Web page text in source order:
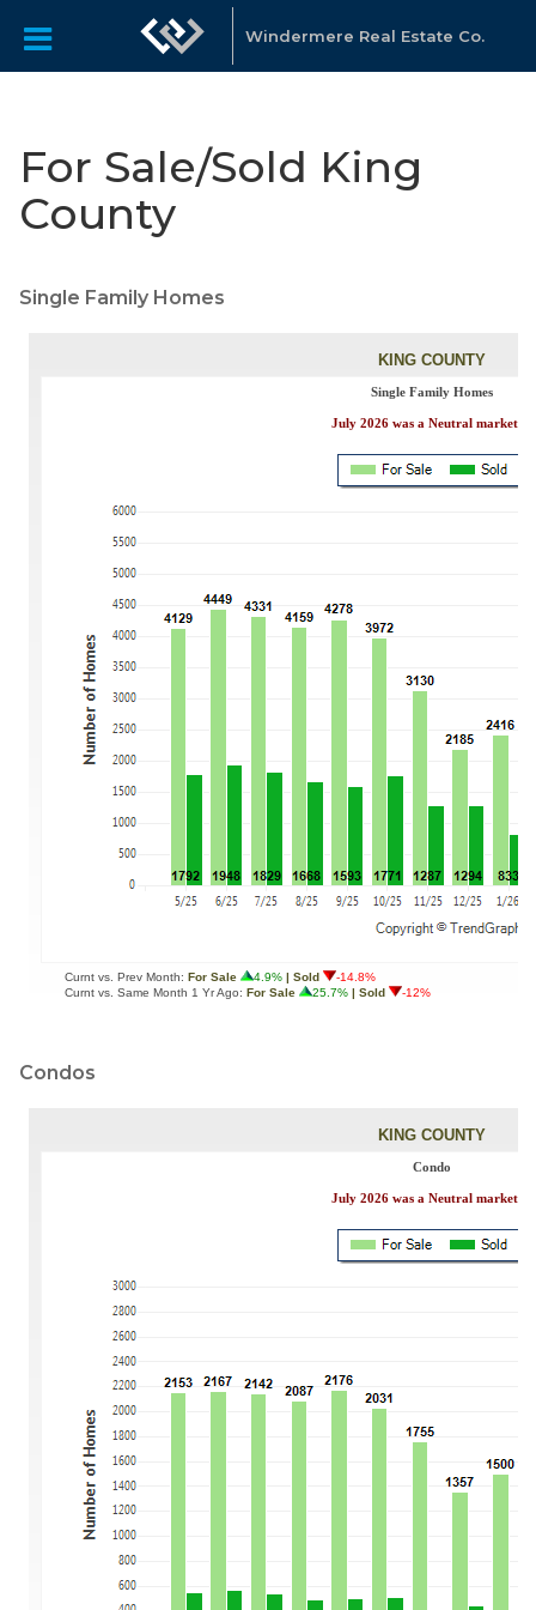
Windermere Real Estate Co.
For Sale/Sold King
County
Single Family Homes​
Condos